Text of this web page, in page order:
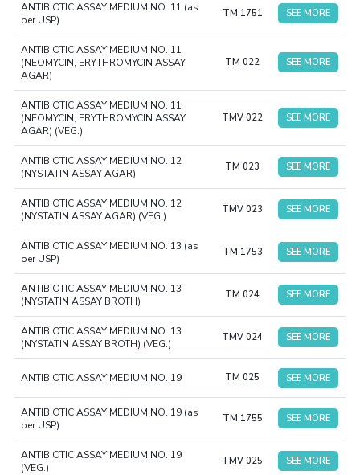
ANTIBIOTIC ASSAY MEDIUM NO. 11 (as
per USP)
TM 1751 SEE MORE
ANTIBIOTIC ASSAY MEDIUM NO. 11
(NEOMYCIN, ERYTHROMYCIN ASSAY
AGAR)
TM 022 SEE MORE
ANTIBIOTIC ASSAY MEDIUM NO. 11
(NEOMYCIN, ERYTHROMYCIN ASSAY
AGAR) (VEG.)
TMV 022 SEE MORE
ANTIBIOTIC ASSAY MEDIUM NO. 12
(NYSTATIN ASSAY AGAR)
TM 023 SEE MORE
ANTIBIOTIC ASSAY MEDIUM NO. 12
(NYSTATIN ASSAY AGAR) (VEG.)
TMV 023 SEE MORE
ANTIBIOTIC ASSAY MEDIUM NO. 13 (as
per USP)
TM 1753 SEE MORE
ANTIBIOTIC ASSAY MEDIUM NO. 13
(NYSTATIN ASSAY BROTH)
TM 024 SEE MORE
ANTIBIOTIC ASSAY MEDIUM NO. 13
(NYSTATIN ASSAY BROTH) (VEG.)
TMV 024 SEE MORE
ANTIBIOTIC ASSAY MEDIUM NO. 19 TM 025 SEE MORE
ANTIBIOTIC ASSAY MEDIUM NO. 19 (as
per USP)
TM 1755 SEE MORE
ANTIBIOTIC ASSAY MEDIUM NO. 19
(VEG.)
TMV 025 SEE MORE